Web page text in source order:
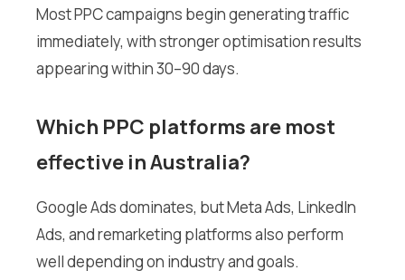
Most PPC campaigns begin generating traffic
immediately, with stronger optimisation results
appearing within 30–90 days.
Which PPC platforms are most
effective in Australia?
Google Ads dominates, but Meta Ads, LinkedIn
Ads, and remarketing platforms also perform
well depending on industry and goals.